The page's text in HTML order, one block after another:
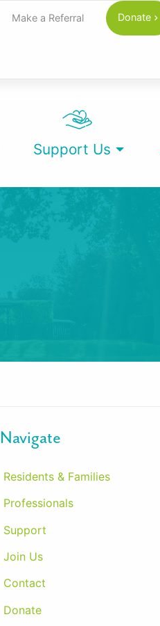
Make a Referral Donate
Support Us
Navigate
Residents & Families
Professionals
Support
Join Us
Contact
Donate